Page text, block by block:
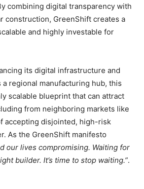
combining digital transparency with
construction, GreenShift creates a
and highly investable for
its digital infrastructure and
regional manufacturing hub, this
scalable blueprint that can attract
from neighboring markets like
accepting disjointed, high-risk
As the GreenShift manifesto
our lives compromising. Waiting for
builder. It’s time to stop waiting.”.